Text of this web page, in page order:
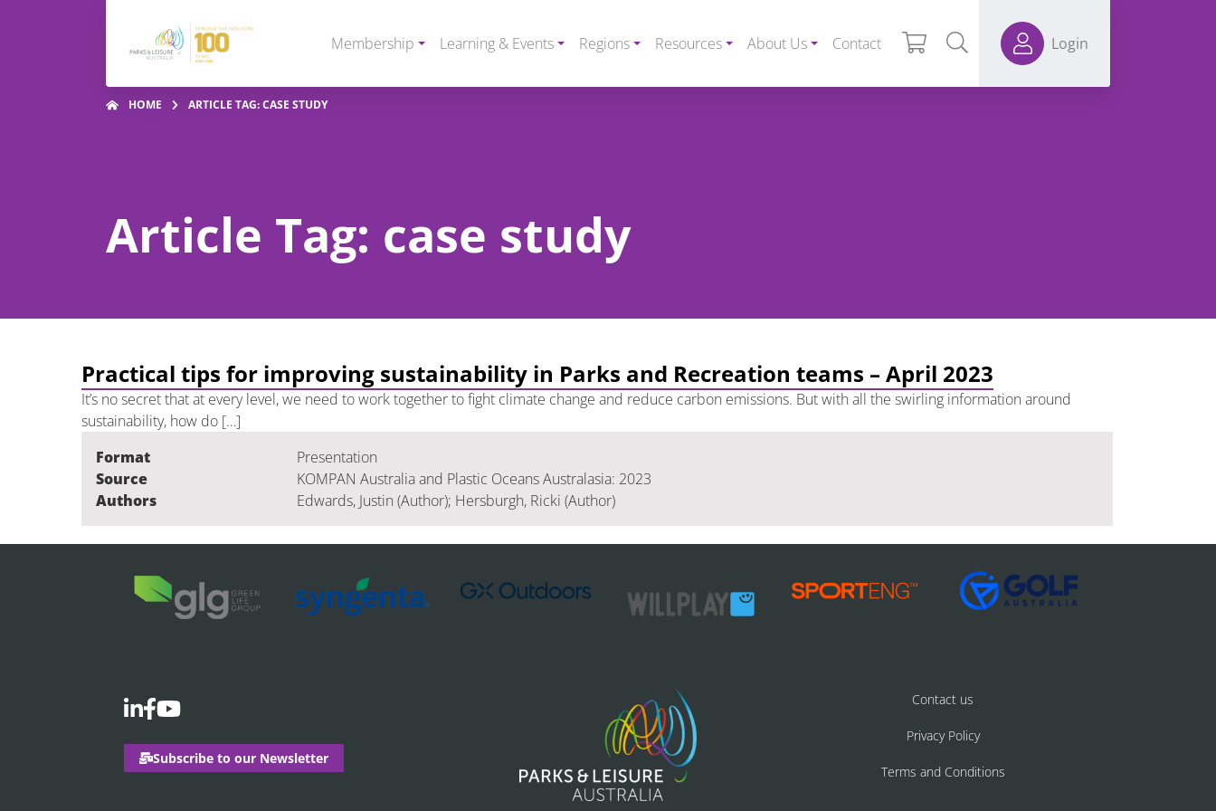
Membership Learning & Events Regions Resources About Us Contact Login
HOME ARTICLE TAG: CASE STUDY
Article Tag: case study
Practical tips for improving sustainability in Parks and Recreation teams – April 2023
It’s no secret that at every level, we need to work together to fight climate change and reduce carbon emissions. But with all the swirling information around
sustainability, how do […]
Format
Presentation
Source
KOMPAN Australia and Plastic Oceans Australasia: 2023
Authors
Edwards, Justin (Author); Hersburgh, Ricki (Author)
Subscribe to our Newsletter
Contact us
Privacy Policy
Terms and Conditions